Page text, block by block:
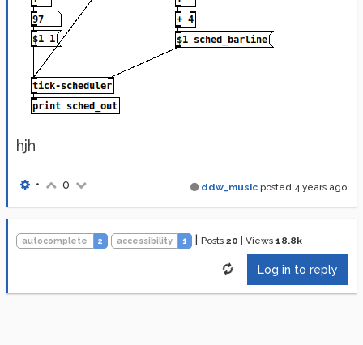
hjh
ddw_music posted 4 years ago
• 0
autocomplete 2 accessibility 1 Posts 20 |Views 18.8k
Log in to reply